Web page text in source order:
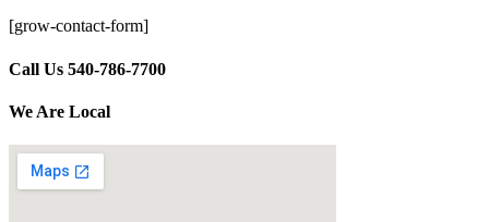
[grow-contact-form]
Call Us 540-786-7700
We Are Local